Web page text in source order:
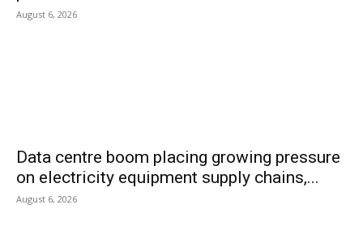
August 6, 2026
Data centre boom placing growing pressure
on electricity equipment supply chains,...
August 6, 2026